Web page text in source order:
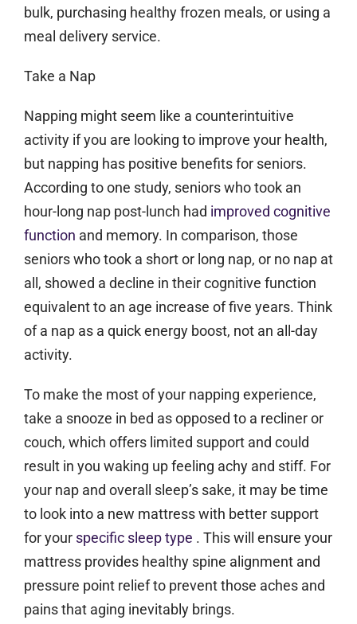
bulk, purchasing healthy frozen meals, or using a
meal delivery service.
Take a Nap
Napping might seem like a counterintuitive
activity if you are looking to improve your health,
but napping has positive benefits for seniors.
According to one study, seniors who took an
hour-long nap post-lunch had improved cognitive
function and memory. In comparison, those
seniors who took a short or long nap, or no nap at
all, showed a decline in their cognitive function
equivalent to an age increase of five years. Think
of a nap as a quick energy boost, not an all-day
activity.
To make the most of your napping experience,
take a snooze in bed as opposed to a recliner or
couch, which offers limited support and could
result in you waking up feeling achy and stiff. For
your nap and overall sleep’s sake, it may be time
to look into a new mattress with better support
for your specific sleep type . This will ensure your
mattress provides healthy spine alignment and
pressure point relief to prevent those aches and
pains that aging inevitably brings.